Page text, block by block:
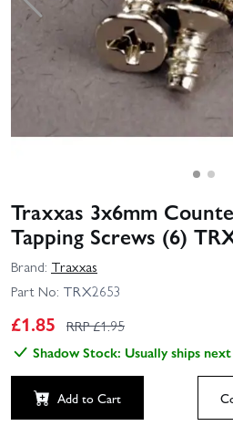
Traxxas 3x6mm
Tapping Screws (6)
Brand: Traxxas
Part No: TRX2653
£1.85 RRP £1.95
Shadow Stock: Usually ships
Add to Cart